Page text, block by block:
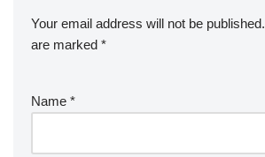
Your email address will not be published.
are marked *
Name *